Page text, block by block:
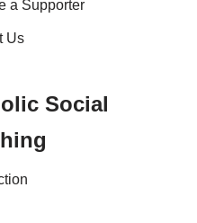
a Supporter
Us
Social